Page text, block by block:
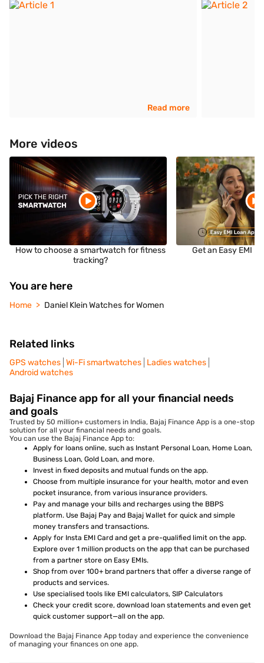
Read more
More videos
How to choose a smartwatch for fitness
tracking?
Get an Easy EMI
You are here
Home Daniel Klein Watches for Women
Related links
GPS watches Wi-Fi smartwatches Ladies watches
Android watches
Bajaj Finance app for all your financial needs
and goals
Trusted by 50 million+ customers in India, Bajaj Finance App is a one-stop
solution for all your financial needs and goals.
You can use the Bajaj Finance App to:
Apply for loans online, such as Instant Personal Loan, Home Loan,
Business Loan, Gold Loan, and more.
Invest in fixed deposits and mutual funds on the app.
Choose from multiple insurance for your health, motor and even
pocket insurance, from various insurance providers.
Pay and manage your bills and recharges using the BBPS
platform. Use Bajaj Pay and Bajaj Wallet for quick and simple
money transfers and transactions.
Apply for Insta EMI Card and get a pre-qualified limit on the app.
Explore over 1 million products on the app that can be purchased
from a partner store on Easy EMIs.
Shop from over 100+ brand partners that offer a diverse range of
products and services.
Use specialised tools like EMI calculators, SIP Calculators
Check your credit score, download loan statements and even get
quick customer support—all on the app.
Download the Bajaj Finance App today and experience the convenience
of managing your finances on one app.